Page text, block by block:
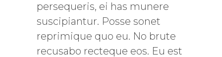
persequeris, ei has munere
suscipiantur. Posse sonet
reprimique quo eu. No brute
recusabo recteque eos. Eu est